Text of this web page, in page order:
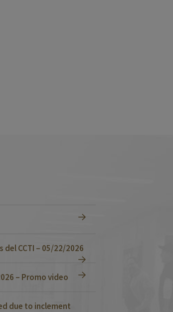
del CCTI – 05/22/2026
– Promo video
due to inclement